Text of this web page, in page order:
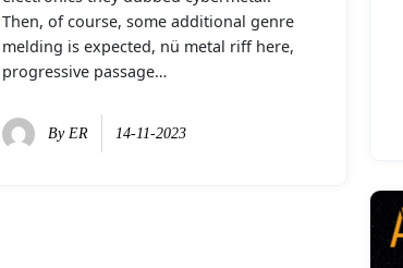
Then, of course, some additional genre
melding is expected, nü metal riff here,
progressive passage…
By ER 14-11-2023